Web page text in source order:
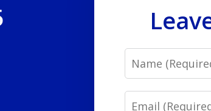
Name
Email